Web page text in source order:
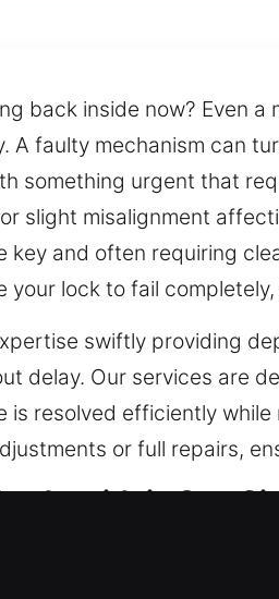
back inside now? Even a
faulty mechanism can
something urgent that
slight misalignment
and often requiring
lock to fail
swiftly providing
delay. Our services are
is resolved efficiently
or full repairs,
in Sun